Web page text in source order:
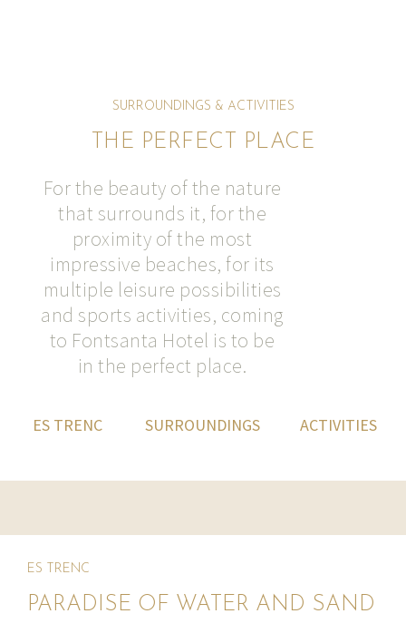
SURROUNDINGS & ACTIVITIES
THE PERFECT PLACE
For the beauty of the nature
that surrounds it, for the
proximity of the most
impressive beaches, for its
multiple leisure possibilities
and sports activities, coming
to Fontsanta Hotel is to be
in the perfect place.
ES TRENC SURROUNDINGS ACTIVITIES
ES TRENC
PARADISE OF WATER AND SAND